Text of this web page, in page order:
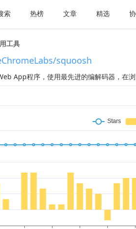
索 热榜 文章 精选
工具
squoosh
App程序，使用最先进的编解码器，在浏